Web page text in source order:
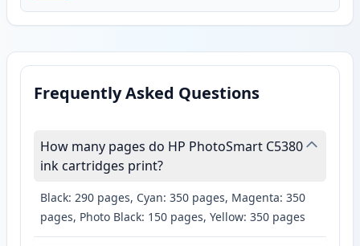
Frequently Asked Questions
How many pages do HP PhotoSmart C5380
ink cartridges print?
Black: 290 pages, Cyan: 350 pages, Magenta: 350
pages, Photo Black: 150 pages, Yellow: 350 pages